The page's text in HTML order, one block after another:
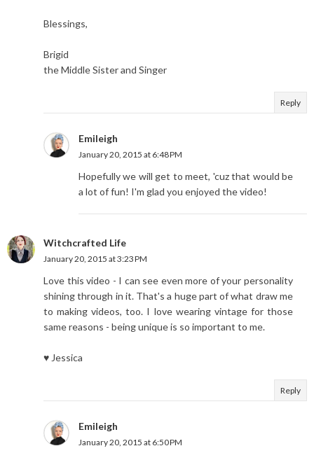
Blessings,
Brigid
the Middle Sister and Singer
Reply
Emileigh
January 20, 2015 at 6:48 PM
Hopefully we will get to meet, 'cuz that would be
a lot of fun! I'm glad you enjoyed the video!
Witchcrafted Life
January 20, 2015 at 3:23 PM
Love this video - I can see even more of your personality
shining through in it. That's a huge part of what draw me
to making videos, too. I love wearing vintage for those
same reasons - being unique is so important to me.
♥ Jessica
Reply
Emileigh
January 20, 2015 at 6:50 PM